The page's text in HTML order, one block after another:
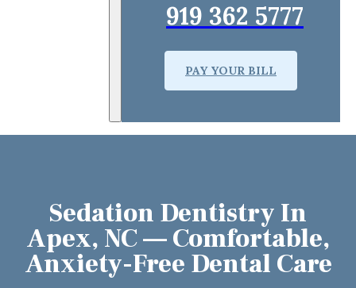
919 362 5777
PAY YOUR BILL
Sedation Dentistry In
Apex, NC — Comfortable,
Anxiety-Free Dental Care